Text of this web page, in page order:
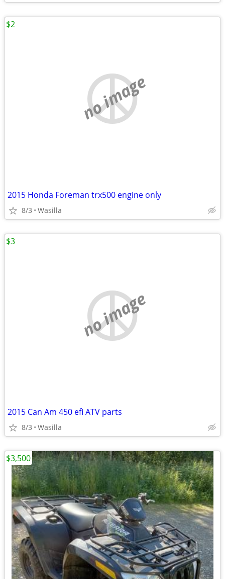
no image
2015 Honda Foreman trx500 engine only
8/3 Wasilla
$2
no image
2015 Can Am 450 efi ATV parts
8/3 Wasilla
$3
$3,500